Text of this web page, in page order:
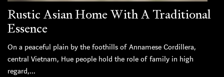
Rustic Asian Home With A Traditional
Essence
On a peaceful plain by the foothills of Annamese Cordillera,
central Vietnam, Hue people hold the role of family in high
regard,...